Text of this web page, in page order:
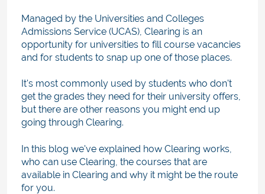
Managed by the Universities and Colleges
Admissions Service (UCAS), Clearing is an
opportunity for universities to fill course vacancies
and for students to snap up one of those places.
It's most commonly used by students who don't
get the grades they need for their university offers,
but there are other reasons you might end up
going through Clearing.
In this blog we've explained how Clearing works,
who can use Clearing, the courses that are
available in Clearing and why it might be the route
for you.